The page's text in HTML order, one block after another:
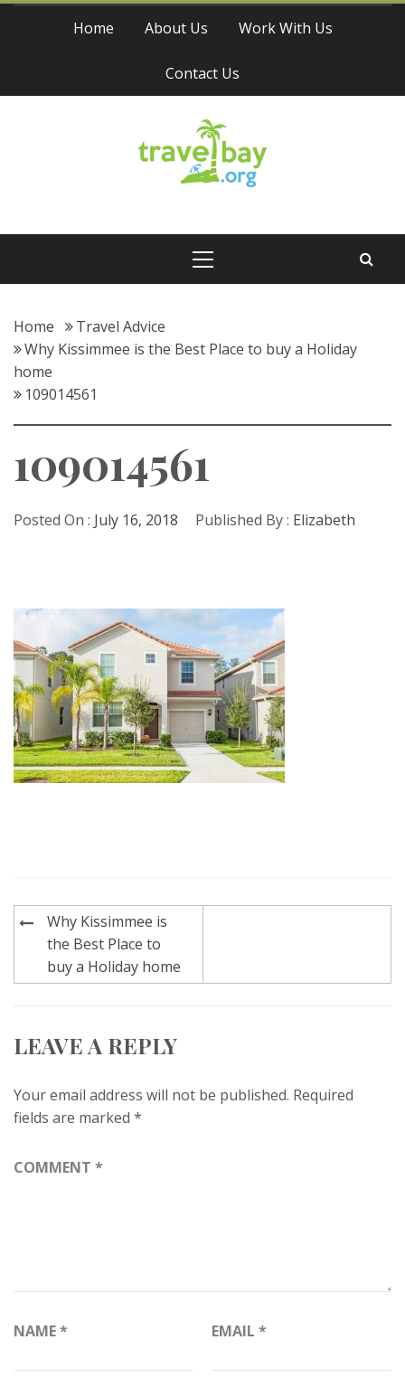
Skip
Home About Us Work With Us
Contact Us
Travel Bay
Home
Travel Advice
Why Kissimmee is the Best Place to buy a Holiday
home
109014561
109014561
Posted On : July 16, 2018 Published By : Elizabeth
Post
navigation
Why Kissimmee is
the Best Place to
buy a Holiday home
LEAVE A REPLY
Your email address will not be published. Required
fields are marked *
COMMENT *
NAME* EMAIL *